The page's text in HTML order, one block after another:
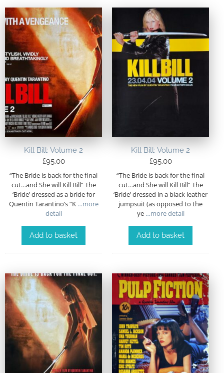
Kill Bill: Volume 2
£95.00
“The Bride is back for the final
cut…and She will Kill Bill” The
‘Bride’ dressed as a bride for
Quentin Tarantino’s “K…more
detail
Add to basket
Kill Bill: Volume 2
£95.00
“The Bride is back for the final
cut…and She will Kill Bill” The
‘Bride’ dressed in a black leather
jumpsuit (as opposed to the
ye…more detail
Add to basket